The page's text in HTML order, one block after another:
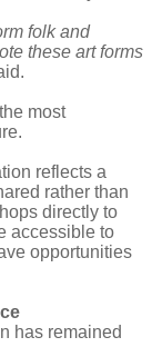
folk and
these art forms
most
reflects a
rather than
directly to
accessible to
opportunities
has remained